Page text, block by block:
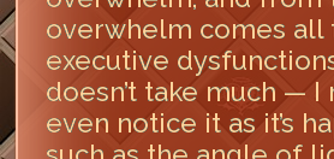
overwhelm comes all
executive
doesn’t take much —
even notice it as it’s